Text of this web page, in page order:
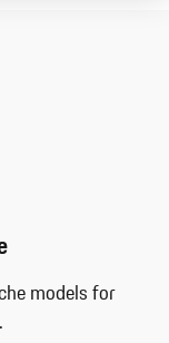
models for